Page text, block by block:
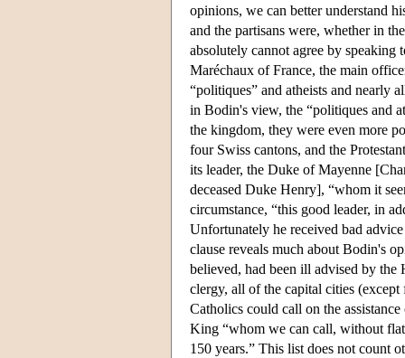
opinions, we can better understand
and the partisans were, whether in
absolutely cannot agree by
Maréchaux of France, the main
“politiques” and atheists and nearly
in Bodin's view, the “politiques and
the kingdom, they were even more
four Swiss cantons, and the
its leader, the Duke of Mayenne
deceased Duke Henry], “whom it
circumstance, “this good leader, in
Unfortunately he received bad
clause reveals much about Bodin's
believed, had been ill advised by
clergy, all of the capital cities
Catholics could call on the
King “whom we can call, without
150 years.” This list does not count